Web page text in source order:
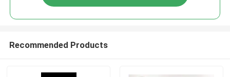
Recommended Products